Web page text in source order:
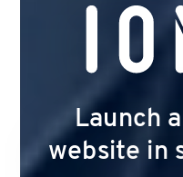
Launch
website in